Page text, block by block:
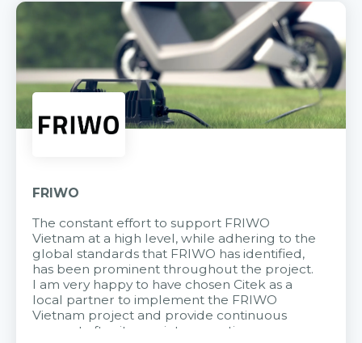
FRIWO
The constant effort to support FRIWO
Vietnam at a high level, while adhering to the
global standards that FRIWO has identified,
has been prominent throughout the project.
I am very happy to have chosen Citek as a
local partner to implement the FRIWO
Vietnam project and provide continuous
support after it goes into operation.